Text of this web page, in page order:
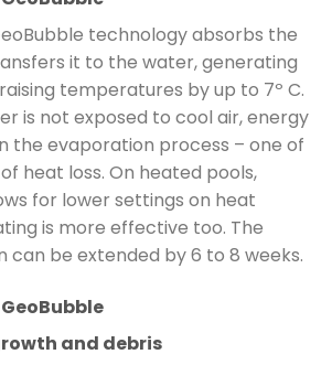
technology absorbs the
it to the water, generating
temperatures by up to 7º C.
is not exposed to cool air, energy
the evaporation process – one of
heat loss. On heated pools,
for lower settings on heat
is more effective too. The
can be extended by 6 to 8 weeks.
and debris